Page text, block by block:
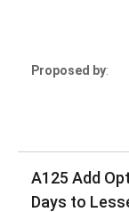
Proposed by:
A125 Add
Days to